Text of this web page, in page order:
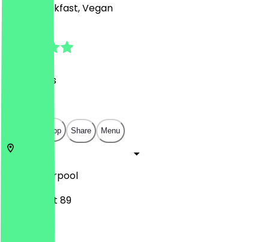
Café, Breakfast, Vegan
Reviews
Open in app Share Menu
Liverpool
Bold Street 89